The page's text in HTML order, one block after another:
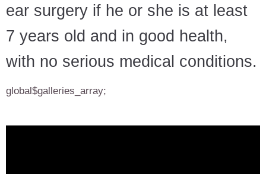
ear surgery if he or she is at least
7 years old and in good health,
with no serious medical conditions.
global$galleries_array;